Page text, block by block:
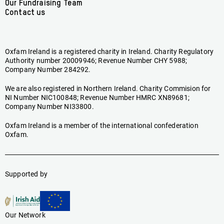
Our Fundraising Team
Contact us
Oxfam Ireland is a registered charity in Ireland. Charity Regulatory
Authority number 20009946; Revenue Number CHY 5988;
Company Number 284292.
We are also registered in Northern Ireland. Charity Commision for
NI Number NIC100848; Revenue Number HMRC XN89681;
Company Number NI33800.
Oxfam Ireland is a member of the international confederation
Oxfam.
Supported by
Our Network